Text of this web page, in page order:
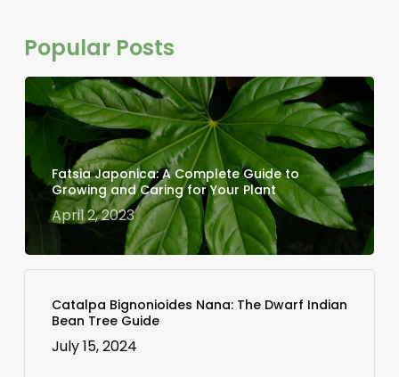
Popular Posts
Fatsia Japonica: A Complete Guide to
Growing and Caring for Your Plant
April 2, 2023
Catalpa Bignonioides Nana: The Dwarf Indian
Bean Tree Guide
July 15, 2024